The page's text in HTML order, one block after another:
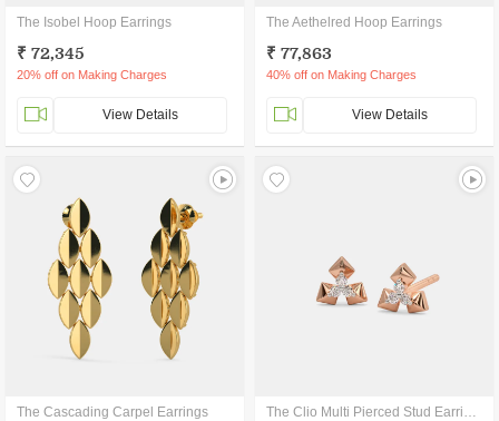
The Isobel Hoop Earrings
₹ 72,345
20% off on Making Charges
View Details
The Aethelred Hoop Earrings
₹ 77,863
40% off on Making Charges
View Details
The Cascading Carpel Earrings The Clio Multi Pierced Stud Earrings